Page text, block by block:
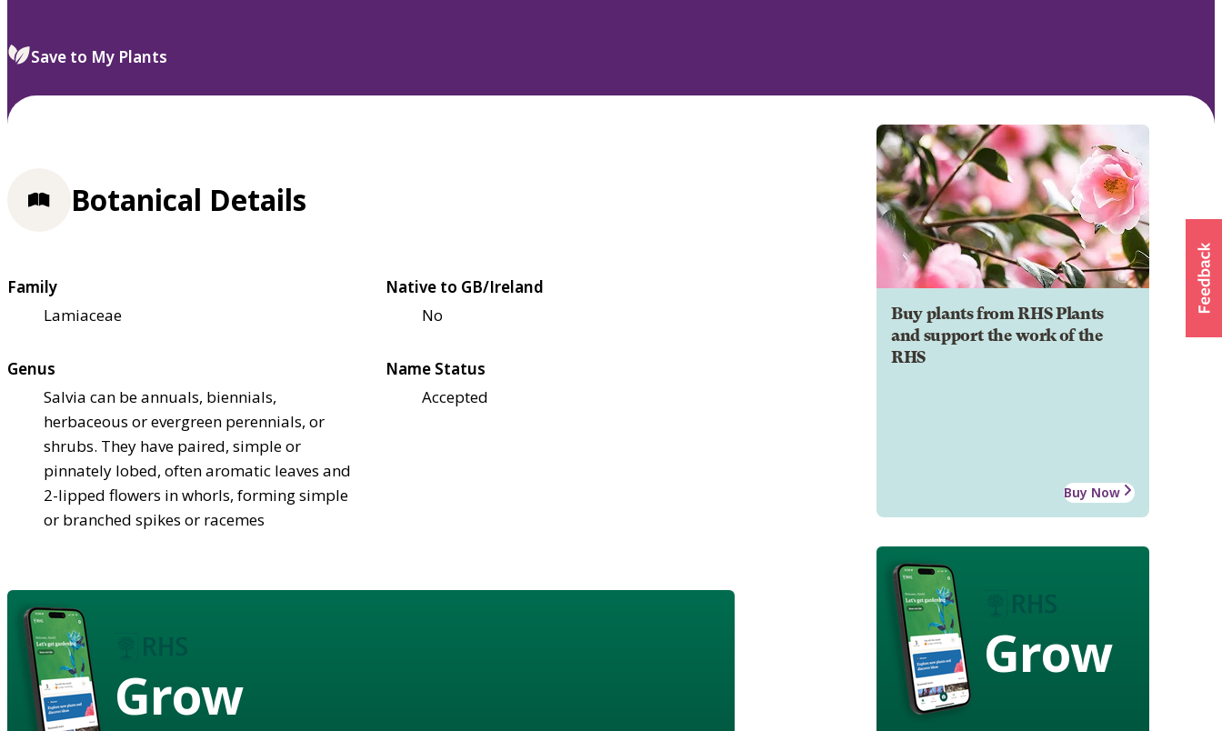
select.
Save to My Plants
Buy plants from RHS Plants
and support the work of the
RHS
Buy Now
Grow
Botanical Details
Family
Lamiaceae
Native to GB/Ireland
No
Genus
Salvia can be annuals, biennials,
herbaceous or evergreen perennials, or
shrubs. They have paired, simple or
pinnately lobed, often aromatic leaves and
2-lipped flowers in whorls, forming simple
or branched spikes or racemes
Name Status
Accepted
Grow